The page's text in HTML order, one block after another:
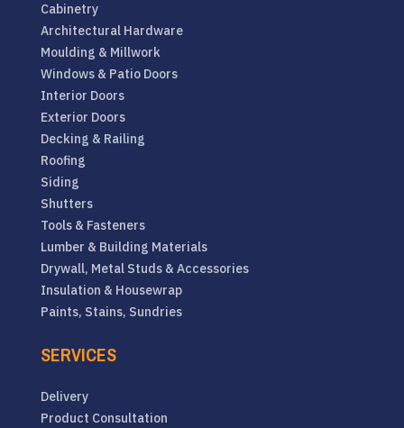
Cabinetry
Architectural Hardware
Moulding & Millwork
Windows & Patio Doors
Interior Doors
Exterior Doors
Decking & Railing
Roofing
Siding
Shutters
Tools & Fasteners
Lumber & Building Materials
Drywall, Metal Studs & Accessories
Insulation & Housewrap
Paints, Stains, Sundries
SERVICES
Delivery
Product Consultation